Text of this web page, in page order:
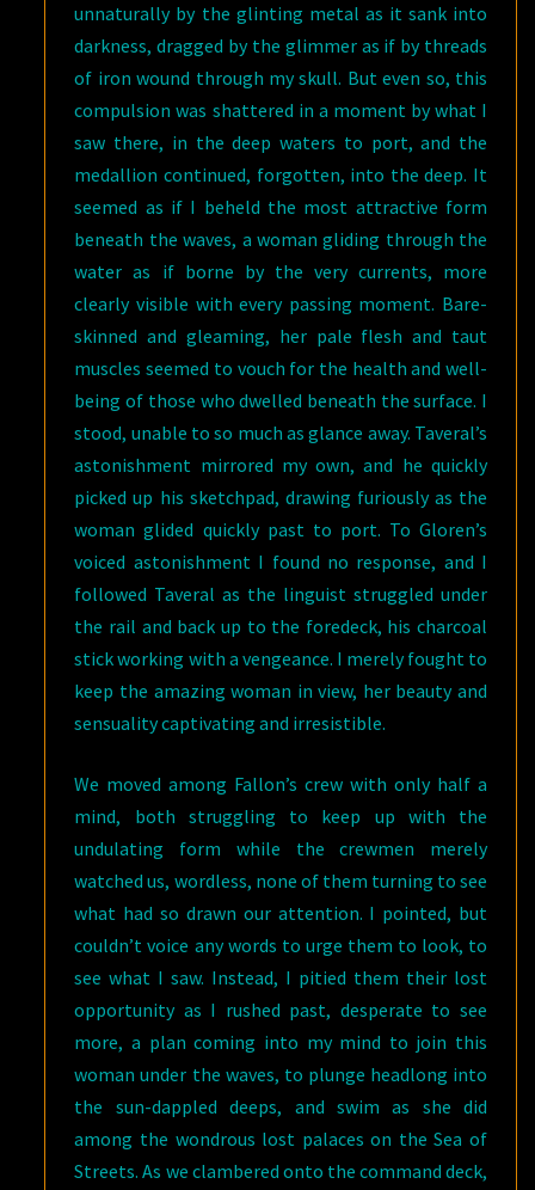
unnaturally by the glinting metal as it sank into
darkness, dragged by the glimmer as if by threads
of iron wound through my skull. But even so, this
compulsion was shattered in a moment by what I
saw there, in the deep waters to port, and the
medallion continued, forgotten, into the deep. It
seemed as if I beheld the most attractive form
beneath the waves, a woman gliding through the
water as if borne by the very currents, more
clearly visible with every passing moment. Bare-
skinned and gleaming, her pale flesh and taut
muscles seemed to vouch for the health and well-
being of those who dwelled beneath the surface. I
stood, unable to so much as glance away. Taveral’s
astonishment mirrored my own, and he quickly
picked up his sketchpad, drawing furiously as the
woman glided quickly past to port. To Gloren’s
voiced astonishment I found no response, and I
followed Taveral as the linguist struggled under
the rail and back up to the foredeck, his charcoal
stick working with a vengeance. I merely fought to
keep the amazing woman in view, her beauty and
sensuality captivating and irresistible.
We moved among Fallon’s crew with only half a
mind, both struggling to keep up with the
undulating form while the crewmen merely
watched us, wordless, none of them turning to see
what had so drawn our attention. I pointed, but
couldn’t voice any words to urge them to look, to
see what I saw. Instead, I pitied them their lost
opportunity as I rushed past, desperate to see
more, a plan coming into my mind to join this
woman under the waves, to plunge headlong into
the sun-dappled deeps, and swim as she did
among the wondrous lost palaces on the Sea of
Streets. As we clambered onto the command deck,